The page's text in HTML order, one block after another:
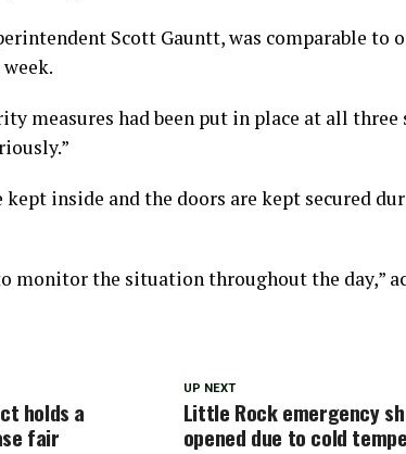
Scott Gauntt, was comparable to
measures had been put in place at all
kept inside and the doors are kept secured
monitor the situation throughout the day,”
UP NEXT
Little Rock emergency
opened due to cold
holds a
fair